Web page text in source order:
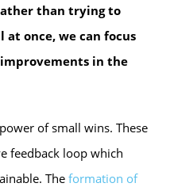
than trying to
at once, we can focus
in the
of small wins. These
feedback loop which
The formation of